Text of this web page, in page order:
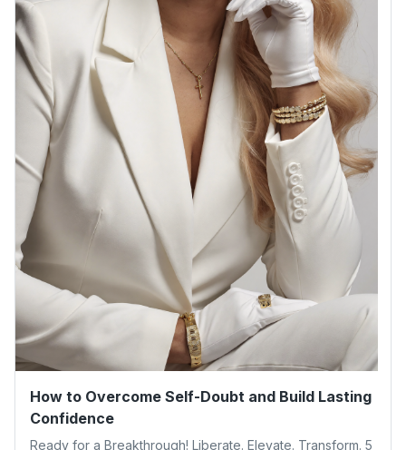
How to Overcome Self-Doubt and Build Lasting
Confidence
Ready for a Breakthrough! Liberate. Elevate. Transform. 5